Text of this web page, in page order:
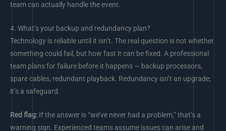
team can actually handle the event.
4. What’s your backup and redundancy plan?
Technology is reliable until it isn’t. The real question is not whether
something could fail, but how fast it can be fixed. A professional
team plans for failure before it happens — backup processors,
spare cables, redundant playback. Redundancy isn’t an upgrade;
it’s a safeguard.
Red flag: If the answer is “we’ve never had a problem,” that’s a
warning sign. Experienced teams assume issues can arise and